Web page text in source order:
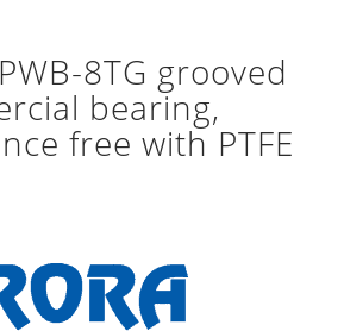
8TG grooved
bearing,
free with PTFE